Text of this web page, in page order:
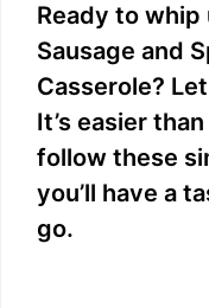
Ready to
Sausage and
Casserole?
It’s easier
follow these
you’ll have a
go.